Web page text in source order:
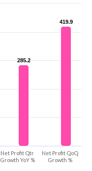
285.2
285.2
419.9
419.9
Net Profit Qtr
Growth YoY %
Net Profit QoQ
Growth %